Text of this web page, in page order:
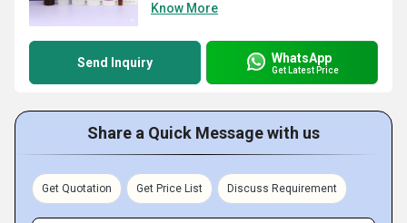
Know More
Send Inquiry WhatsApp
Get Latest Price
Share a Quick Message with us
Get Quotation Get Price List Discuss Requirement